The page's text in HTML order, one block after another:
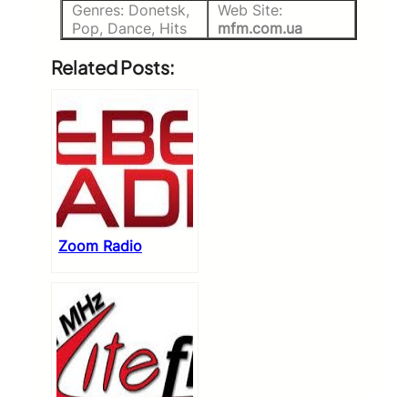
Genres: Donetsk,
Pop, Dance, Hits
Web Site:
mfm.com.ua
Related Posts:
Zoom Radio